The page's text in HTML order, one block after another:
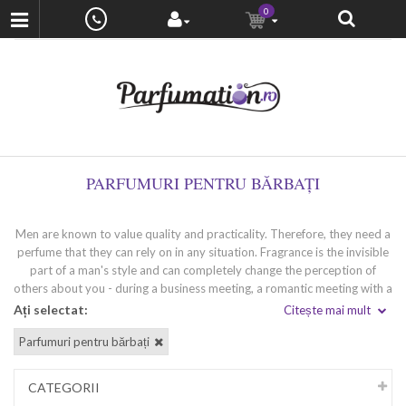
0
PARFUMURI PENTRU BĂRBAȚI
Men are known to value quality and practicality. Therefore, they need a
perfume that they can rely on in any situation. Fragrance is the invisible
part of a man's style and can completely change the perception of
others about you - during a business meeting, a romantic meeting with a
loved one or a party with friends. Wearing a high-quality perfume
your unique fragrance that perfectly matches your inimitable style and
Types of men's perfumes
Citește mai mult
Ați selectat:
Parfumuri pentru bărbați
CATEGORII